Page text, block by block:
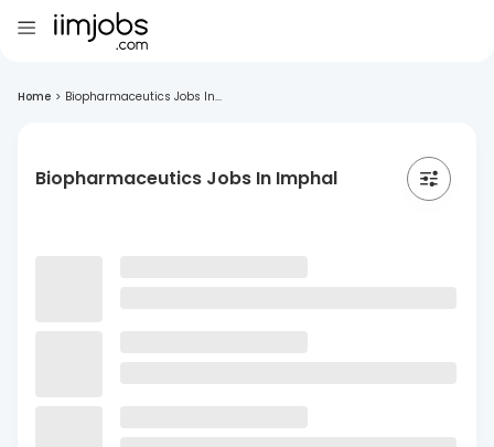
Home > Biopharmaceutics Jobs In...
Biopharmaceutics Jobs In Imphal